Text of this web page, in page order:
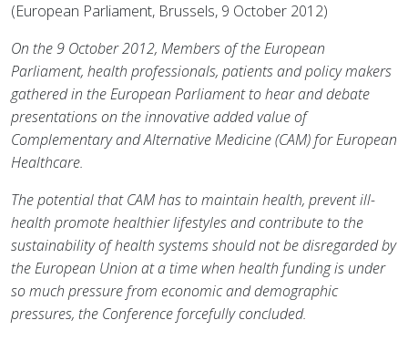
(European Parliament, Brussels, 9 October 2012)
On the 9 October 2012, Members of the European
Parliament, health professionals, patients and policy makers
gathered in the European Parliament to hear and debate
presentations on the innovative added value of
Complementary and Alternative Medicine (CAM) for European
Healthcare.
The potential that CAM has to maintain health, prevent ill-
health promote healthier lifestyles and contribute to the
sustainability of health systems should not be disregarded by
the European Union at a time when health funding is under
so much pressure from economic and demographic
pressures, the Conference forcefully concluded.